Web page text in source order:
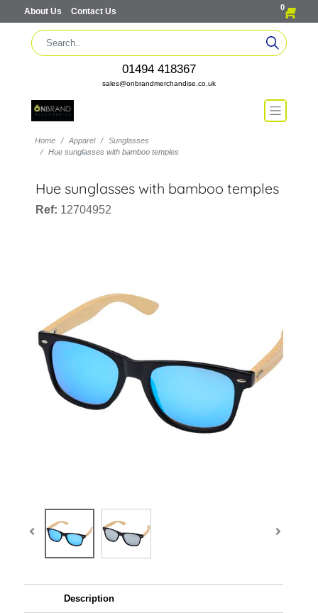
About Us Contact Us 0
01494 418367
sales@onbrandmerchandise.co.uk
Home Apparel
Sunglasses
Hue sunglasses with bamboo temples
Hue sunglasses with bamboo temples
Ref: 12704952
Description